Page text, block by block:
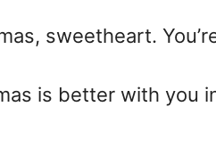
sweetheart.
is better with you